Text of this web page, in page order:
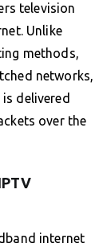
television
Unlike
methods,
networks,
delivered
over the
internet